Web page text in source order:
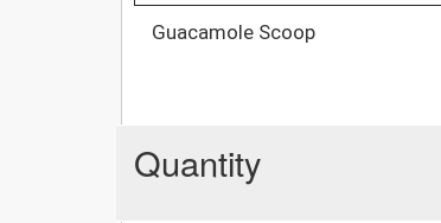
Guacamole Scoop
Quantity